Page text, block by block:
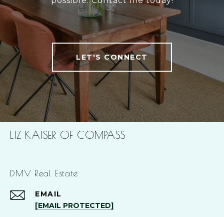
LET'S CONNECT
LIZ KAISER OF COMPASS
DMV Real Estate
EMAIL
[EMAIL PROTECTED]